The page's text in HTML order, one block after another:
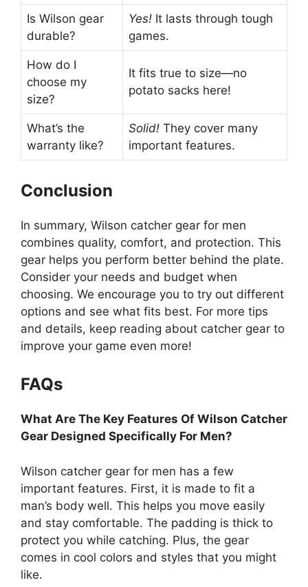
Is Wilson gear
durable?
Yes! It lasts through tough
games.
How do I
choose my
size?
It fits true to size—no
potato sacks here!
What’s the
warranty like?
Solid! They cover many
important features.
Conclusion
In summary, Wilson catcher gear for men
combines quality, comfort, and protection. This
gear helps you perform better behind the plate.
Consider your needs and budget when
choosing. We encourage you to try out different
options and see what fits best. For more tips
and details, keep reading about catcher gear to
improve your game even more!
FAQs
What Are The Key Features Of Wilson Catcher
Gear Designed Specifically For Men?
Wilson catcher gear for men has a few
important features. First, it is made to fit a
man’s body well. This helps you move easily
and stay comfortable. The padding is thick to
protect you while catching. Plus, the gear
comes in cool colors and styles that you might
like.